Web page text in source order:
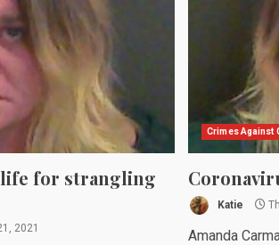
life for strangling
2021
Crimes Against
Katie
Amanda